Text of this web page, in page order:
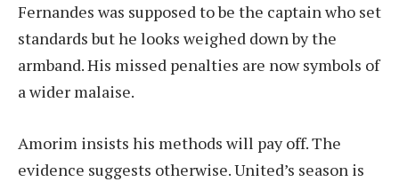
Fernandes was supposed to be the captain who set
standards but he looks weighed down by the
armband. His missed penalties are now symbols of
a wider malaise.
Amorim insists his methods will pay off. The
evidence suggests otherwise. United’s season is